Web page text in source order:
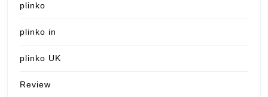
plinko
plinko in
plinko UK
Review